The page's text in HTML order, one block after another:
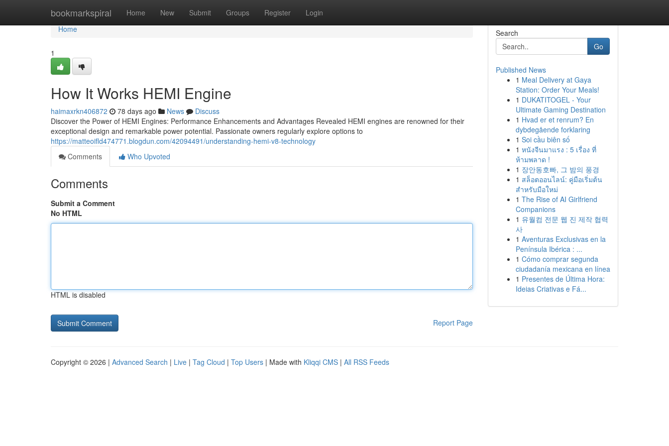
bookmarkspiral Home New Submit Groups Register Login
Home
Home
1
How It Works HEMI Engine
haimaxrkn406872 78 days ago News
Discuss
Discover the Power of HEMI Engines: Performance Enhancements and Advantages Revealed HEMI engines are renowned for their
exceptional design and remarkable power potential. Passionate owners regularly explore options to
https://matteoifld474771.blogdun.com/42094491/understanding-hemi-v8-technology
Comments
Who Upvoted
Comments
Submit a Comment
No HTML
HTML is disabled
Report Page
Search
Go
Published News
1 Meal Delivery at Gaya
Station: Order Your Meals!
1 DUKATITOGEL - Your
Ultimate Gaming Destination
1 Hvad er et renrum? En
dybdegående forklaring
1 Soi cầu biên số
1 หนังจีนมาแรง : 5 เรื่อง ที่
ห้ามพลาด !
1 장안동호빠, 그 밤의 풍경
1 สล็อตออนไลน์: คู่มือเริ่มต้น
สำหรับมือใหม่
1 The Rise of AI Girlfriend
Companions
1 유월컴 전문 웹 진 제작 협력
사
1 Aventuras Exclusivas en la
Península Ibérica : ...
1 Cómo comprar segunda
ciudadanía mexicana en línea
1 Presentes de Última Hora:
Ideias Criativas e Fá...
Copyright © 2026 | Advanced Search | Live | Tag Cloud | Top Users | Made with Kliqqi CMS | All RSS Feeds